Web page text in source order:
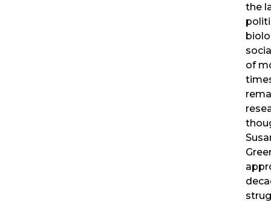
the
of